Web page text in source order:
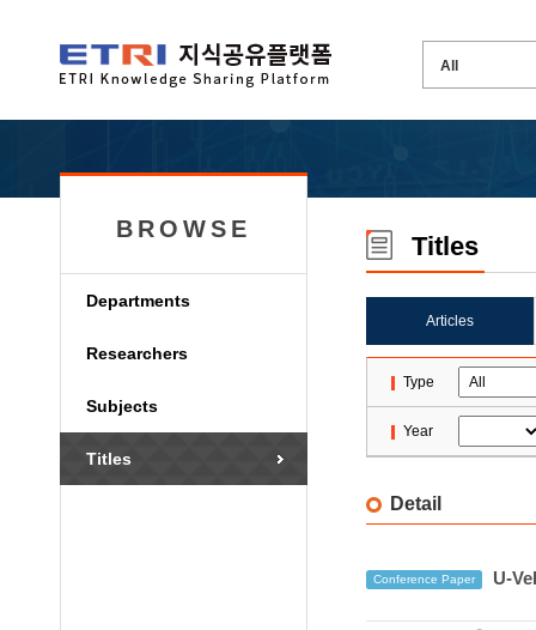
BROWSE
Departments
Researchers
Subjects
Titles
Titles
Articles
Type
Year
Detail
Conference Paper U-